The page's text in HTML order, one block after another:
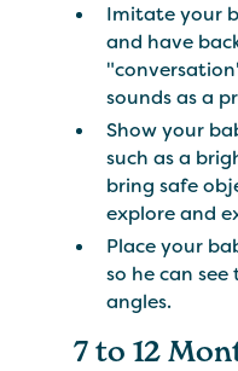
Imitate your
and have
sounds as a
Show your
such as a
bring safe
explore and
Place your
so he can
angles.
7 to 12